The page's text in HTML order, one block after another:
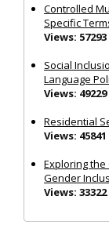
Controlled
Specific
Views: 57293
Social
Language
Views: 49229
Residential
Views: 45841
Exploring
Gender
Views: 33322